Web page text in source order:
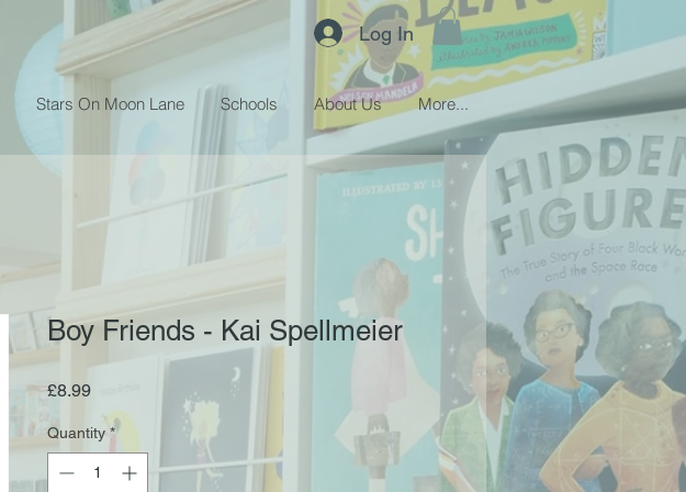
Log In
Stars On Moon Lane Schools About Us More...
Boy Friends - Kai Spellmeier
£8.99Price
Quantity *